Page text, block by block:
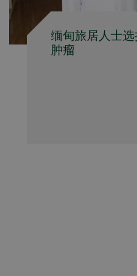
缅甸旅居人士
肿瘤